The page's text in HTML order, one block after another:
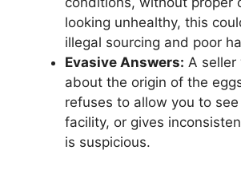
looking unhealthy, this
illegal sourcing and poor
Evasive Answers: A seller
about the origin of the
refuses to allow you to
facility, or gives
is suspicious.